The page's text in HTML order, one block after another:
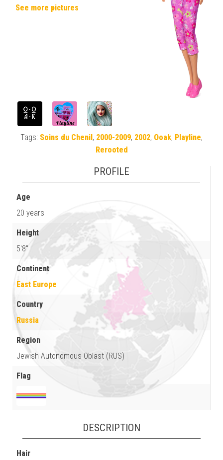
See more pictures
Tags: Soins du Chenil, 2000-2009, 2002, Ooak, Playline,
Rerooted
PROFILE
Age
20 years
Height
5'8"
Continent
East Europe
Country
Russia
Region
Jewish Autonomous Oblast (RUS)
Flag
DESCRIPTION
Hair